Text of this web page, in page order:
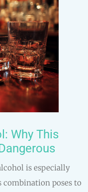
Why This
is especially
combination poses to